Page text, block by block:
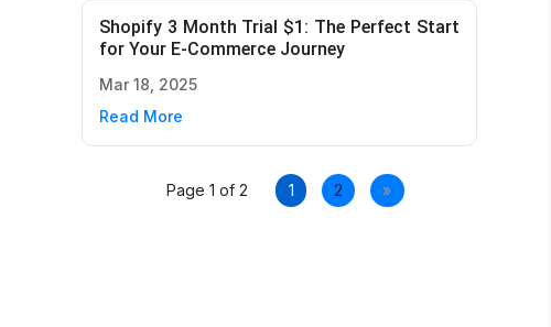
Shopify 3 Month Trial $1: The Perfect Start
for Your E-Commerce Journey
Mar 18, 2025
Read More
Page 1 of 2 1 2 »